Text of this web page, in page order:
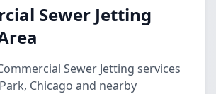
Sewer Jetting
Sewer Jetting services
Chicago and nearby